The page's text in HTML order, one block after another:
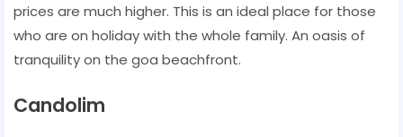
prices are much higher. This is an ideal place for those
who are on holiday with the whole family. An oasis of
tranquility on the goa beachfront.
Candolim